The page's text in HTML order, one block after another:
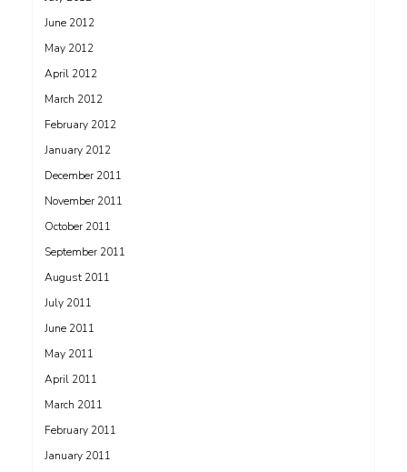
June 2012
May 2012
April 2012
March 2012
February 2012
January 2012
December 2011
November 2011
October 2011
September 2011
August 2011
July 2011
June 2011
May 2011
April 2011
March 2011
February 2011
January 2011